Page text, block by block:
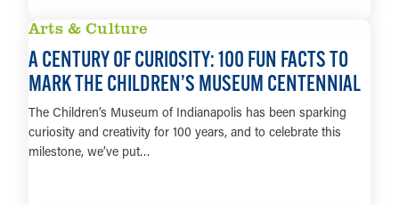
Arts & Culture
A CENTURY OF CURIOSITY: 100 FUN FACTS TO
MARK THE CHILDREN’S MUSEUM CENTENNIAL
The Children’s Museum of Indianapolis has been sparking
curiosity and creativity for 100 years, and to celebrate this
milestone, we’ve put…